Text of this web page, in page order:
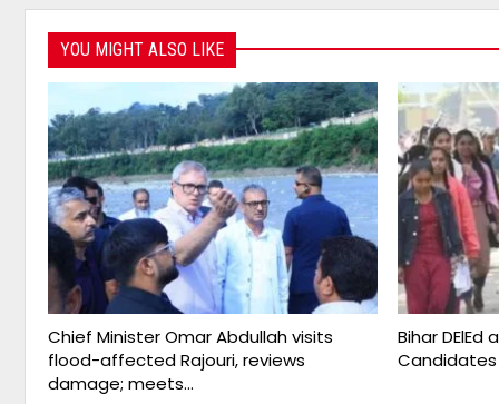
YOU MIGHT ALSO LIKE
Chief Minister Omar Abdullah visits
flood-affected Rajouri, reviews
damage; meets…
Bihar DElEd
Candidates